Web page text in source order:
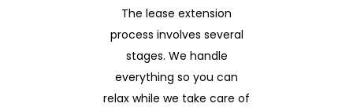
The lease extension
process involves several
stages. We handle
everything so you can
relax while we take care of